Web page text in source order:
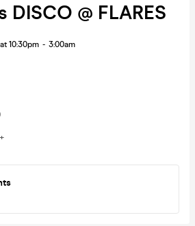
DISCO @ FLARES
10:30pm - 3:00am